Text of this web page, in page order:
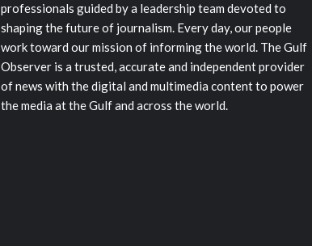
professionals guided by a leadership team devoted to
shaping the future of journalism. Every day, our people
work toward our mission of informing the world. The Gulf
Observer is a trusted, accurate and independent provider
of news with the digital and multimedia content to power
the media at the Gulf and across the world.